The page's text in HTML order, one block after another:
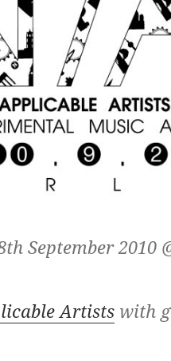
September 2010
Artists with